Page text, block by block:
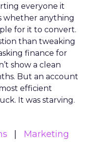
everyone it
whether anything
for it to convert.
than tweaking
finance for
show a clean
But an account
efficient
It was starving.
Marketing